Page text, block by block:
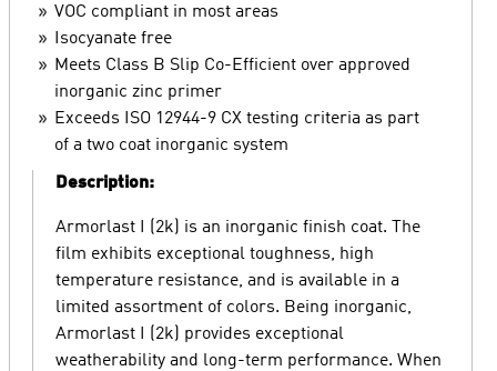
VOC compliant in most areas
Isocyanate free
Meets Class B Slip Co-Efficient over approved
inorganic zinc primer
Exceeds ISO 12944-9 CX testing criteria as part
of a two coat inorganic system
Description:
Armorlast I (2k) is an inorganic finish coat. The
film exhibits exceptional toughness, high
temperature resistance, and is available in a
limited assortment of colors. Being inorganic,
Armorlast I (2k) provides exceptional
weatherability and long-term performance. When